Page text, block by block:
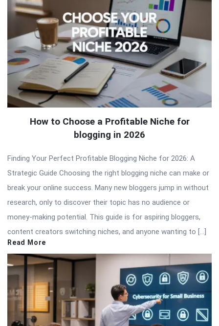
How to Choose a Profitable Niche for
blogging in 2026
Finding Your Perfect Profitable Blogging Niche for 2026: A
Strategic Guide Choosing the right blogging niche can make or
break your online success. Many new bloggers jump in without
research, only to discover their topic has no audience or
money-making potential. This guide is for aspiring bloggers,
content creators switching niches, and anyone wanting to […]
Read More